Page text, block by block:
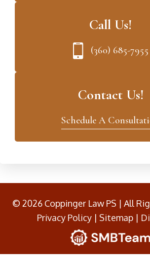
Call Us!
(360) 685-7955
Contact Us!
Schedule A
© 2026 Coppinger Law PS | All
Privacy Policy | Sitemap |